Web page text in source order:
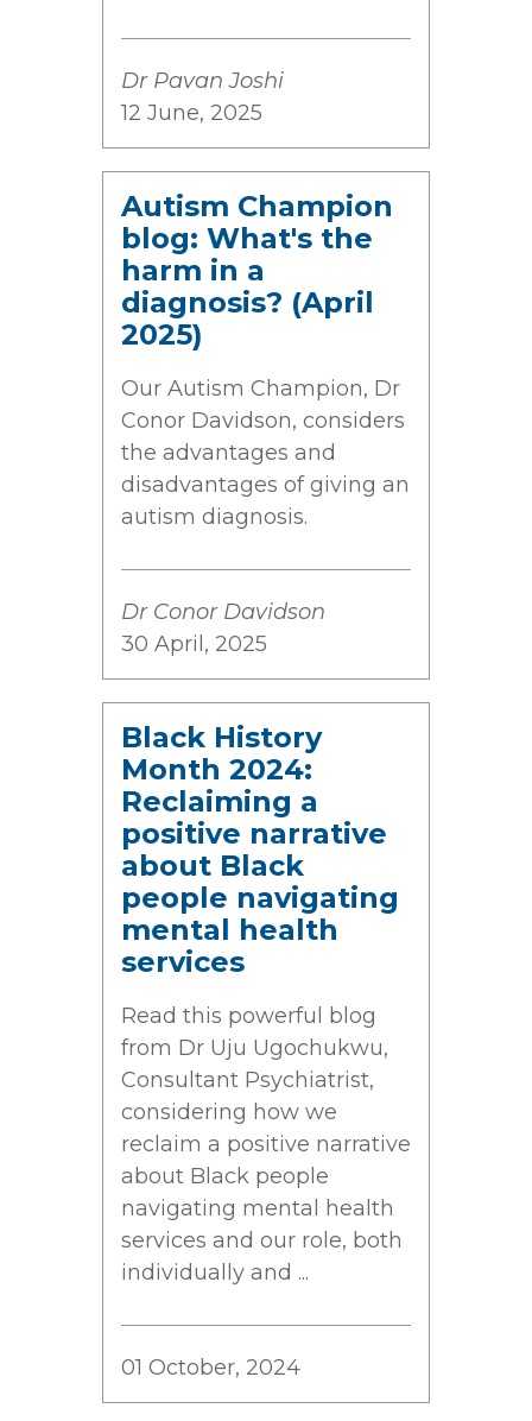
Dr Pavan Joshi
12 June, 2025
Autism Champion
blog: What's the
harm in a
diagnosis? (April
2025)
Our Autism Champion, Dr
Conor Davidson, considers
the advantages and
disadvantages of giving an
autism diagnosis.
Dr Conor Davidson
30 April, 2025
Black History
Month 2024:
Reclaiming a
positive narrative
about Black
people navigating
mental health
services
Read this powerful blog
from Dr Uju Ugochukwu,
Consultant Psychiatrist,
considering how we
reclaim a positive narrative
about Black people
navigating mental health
services and our role, both
individually and ...
01 October, 2024